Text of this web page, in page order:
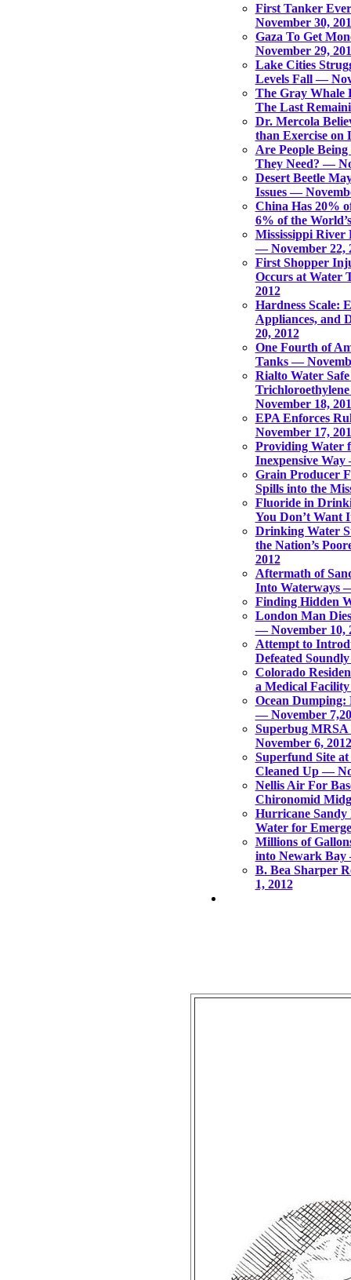
First Tanker
November 30,
Gaza To Get
November 29,
Lake Cities
Levels Fall —
The Gray Whale
The Last
Dr. Mercola
than Exercise on
Are People
They Need? —
Desert Beetle
Issues —
China Has 20%
6% of the
Mississippi River
— November 22,
First Shopper
Occurs at Water
2012
Hardness Scale:
Appliances, and
20, 2012
One Fourth of
Tanks —
Rialto Water
November 18,
EPA Enforces
November 17,
Providing Water
Inexpensive
Grain Producer
Spills into the
Fluoride in
You Don’t Want
Drinking Water
the Nation’s
2012
Aftermath of
Into Waterways
Finding Hidden
London Man
— November 10,
Attempt to
Defeated
Colorado
a Medical Facility
Ocean
— November
Superbug
November 6, 2012
Superfund Site
Cleaned Up —
Nellis Air For
Chironomid
Hurricane Sandy
Water for
Millions of
into Newark Bay
B. Bea Sharper
1, 2012